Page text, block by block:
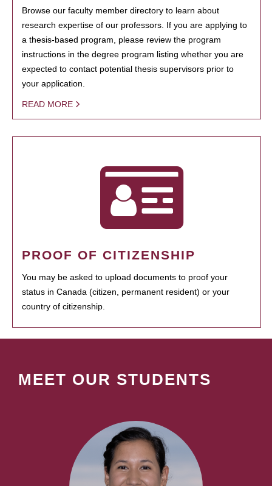
Browse our faculty member directory to learn about
research expertise of our professors. If you are applying to
a thesis-based program, please review the program
instructions in the degree program listing whether you are
expected to contact potential thesis supervisors prior to
your application.
READ MORE
PROOF OF CITIZENSHIP
You may be asked to upload documents to proof your
status in Canada (citizen, permanent resident) or your
country of citizenship.
MEET OUR STUDENTS